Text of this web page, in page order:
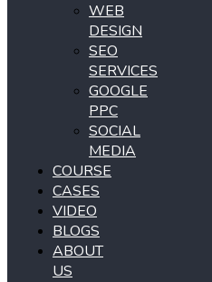
WEB
DESIGN
SEO
SERVICES
GOOGLE
PPC
SOCIAL
MEDIA
COURSE
CASES
VIDEO
BLOGS
ABOUT
US